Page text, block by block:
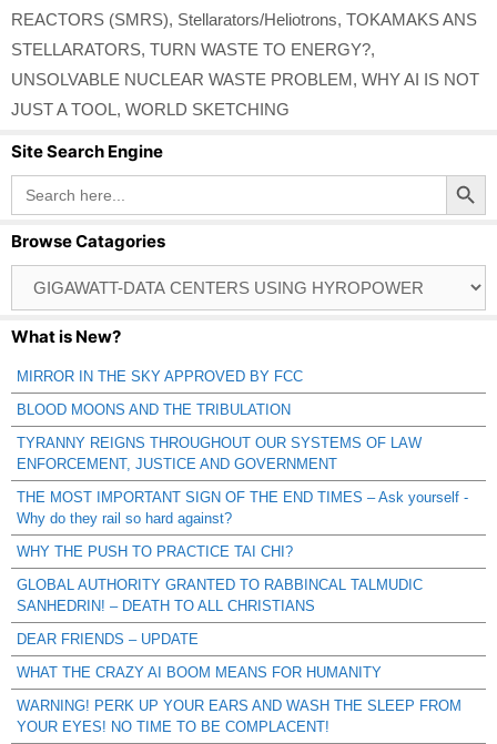
REACTORS (SMRS), Stellarators/Heliotrons, TOKAMAKS ANS
STELLARATORS, TURN WASTE TO ENERGY?,
UNSOLVABLE NUCLEAR WASTE PROBLEM, WHY AI IS NOT
JUST A TOOL, WORLD SKETCHING
Site Search Engine
Search
for:
Search Button
Browse Catagories
Catagories
What is New?
MIRROR IN THE SKY APPROVED BY FCC
BLOOD MOONS AND THE TRIBULATION
TYRANNY REIGNS THROUGHOUT OUR SYSTEMS OF LAW
ENFORCEMENT, JUSTICE AND GOVERNMENT
THE MOST IMPORTANT SIGN OF THE END TIMES – Ask yourself -
Why do they rail so hard against?
WHY THE PUSH TO PRACTICE TAI CHI?
GLOBAL AUTHORITY GRANTED TO RABBINCAL TALMUDIC
SANHEDRIN! – DEATH TO ALL CHRISTIANS
DEAR FRIENDS – UPDATE
WHAT THE CRAZY AI BOOM MEANS FOR HUMANITY
WARNING! PERK UP YOUR EARS AND WASH THE SLEEP FROM
YOUR EYES! NO TIME TO BE COMPLACENT!